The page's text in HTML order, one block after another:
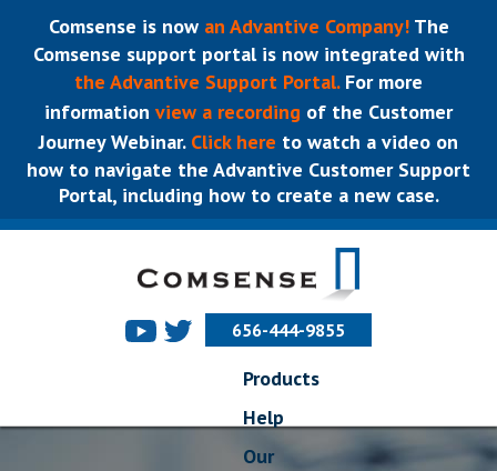
Comsense is now an Advantive Company! The
Comsense support portal is now integrated with
the Advantive Support Portal.For more
information view a recording of the Customer
Journey Webinar.Click here to watch a video on
how to navigate the Advantive Customer Support
Portal, including how to create a new case.
656-444-9855
Products
Help
Our